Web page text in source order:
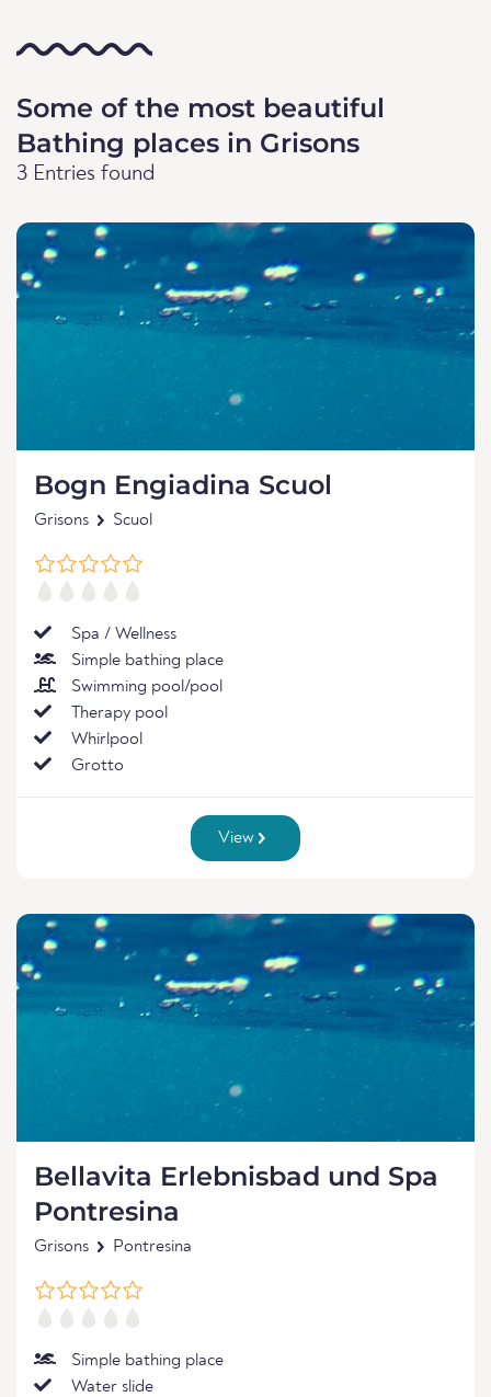
Some of the most beautiful
Bathing places in Grisons
3 Entries found
Bogn Engiadina Scuol
Grisons Scuol
Spa / Wellness
Simple bathing place
Swimming pool/pool
Therapy pool
Whirlpool
Grotto
View
Bellavita Erlebnisbad und Spa
Pontresina
Grisons Pontresina
Simple bathing place
Water slide